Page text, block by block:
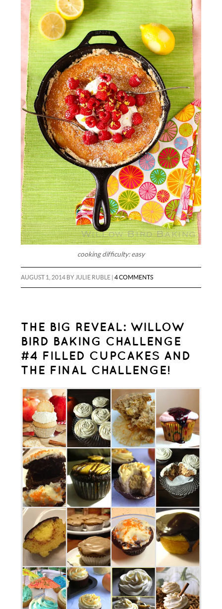
cooking difficulty: easy
AUGUST 1, 2014 BY JULIE RUBLE |4 COMMENTS
THE BIG REVEAL: WILLOW
BIRD BAKING CHALLENGE
#4 FILLED CUPCAKES AND
THE FINAL CHALLENGE!